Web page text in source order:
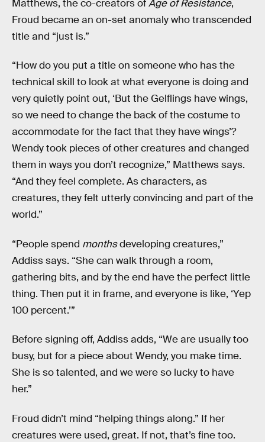
Matthews, the co-creators ofAge of Resistance,
Froud became an on-set anomaly who transcended
title and “just is.”
“How do you put a title on someone who has the
technical skill to look at what everyone is doing and
very quietly point out, ‘But the Gelflings have wings,
so we need to change the back of the costume to
accommodate for the fact that they have wings’?
Wendy took pieces of other creatures and changed
them in ways you don’t recognize,” Matthews says.
“And they feel complete. As characters, as
creatures, they felt utterly convincing and part of the
world.”
“People spend monthsdeveloping creatures,”
Addiss says. “She can walk through a room,
gathering bits, and by the end have the perfect little
thing. Then put it in frame, and everyone is like, ‘Yep
100 percent.’”
Before signing off, Addiss adds, “We are usually too
busy, but for a piece about Wendy, you make time.
She is so talented, and we were so lucky to have
her.”
Froud didn’t mind “helping things along.” If her
creatures were used, great. If not, that’s fine too.